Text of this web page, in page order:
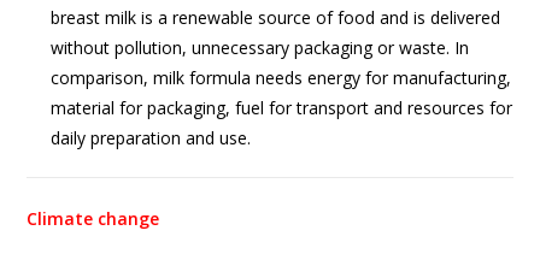
breast milk is a renewable source of food and is delivered
without pollution, unnecessary packaging or waste. In
comparison, milk formula needs energy for manufacturing,
material for packaging, fuel for transport and resources for
daily preparation and use.
Climate change